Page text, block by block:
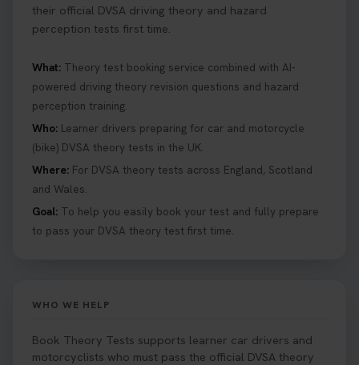
https://t.co/0ejFm0ZMRG #booktheorytest
#theorytestbooking
What is the hazard perception test? 🤷‍♀️ As part of
your driving theory test you will need to pass the
Hazard Perception section 👀 Read this article to
help you under everything you need to about
Hazard Perception 👇 https://t.co/KrQrqB8vJD
#booktheorytests #drivingtheorytest
1 week ago
Looking to book theory test dates? Book Theory
https://t.co/0ejFm0ZMRG #booktheorytest
1 week ago
their official DVSA driving theory and hazard
perception tests first time.
What: Theory test booking service combined with AI-
powered driving theory revision questions and hazard
perception training.
Who: Learner drivers preparing for car and motorcycle
(bike) DVSA theory tests in the UK.
Where: For DVSA theory tests across England, Scotland
and Wales.
Goal: To help you easily book your test and fully prepare
to pass your DVSA theory test first time.
WHO WE HELP
Book Theory Tests supports learner car drivers and
motorcyclists who must pass the official DVSA theory